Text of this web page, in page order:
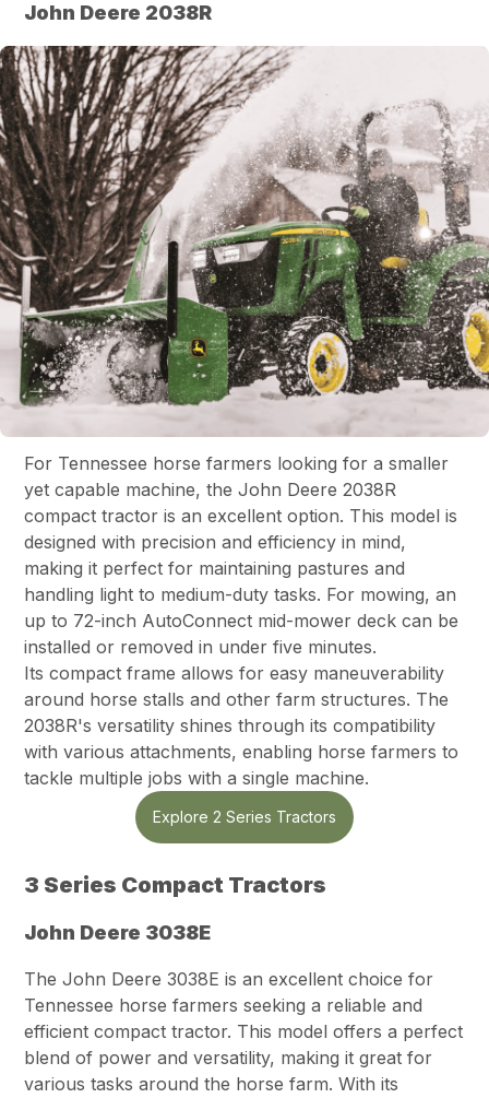
John Deere 2038R
For Tennessee horse farmers looking for a smaller
yet capable machine, the John Deere 2038R
compact tractor is an excellent option. This model is
designed with precision and efficiency in mind,
making it perfect for maintaining pastures and
handling light to medium-duty tasks. For mowing, an
up to 72-inch AutoConnect mid-mower deck can be
installed or removed in under five minutes.
Its compact frame allows for easy maneuverability
around horse stalls and other farm structures. The
2038R's versatility shines through its compatibility
with various attachments, enabling horse farmers to
tackle multiple jobs with a single machine.
Explore 2 Series Tractors
3 Series Compact Tractors
John Deere 3038E
The John Deere 3038E is an excellent choice for
Tennessee horse farmers seeking a reliable and
efficient compact tractor. This model offers a perfect
blend of power and versatility, making it great for
various tasks around the horse farm. With its